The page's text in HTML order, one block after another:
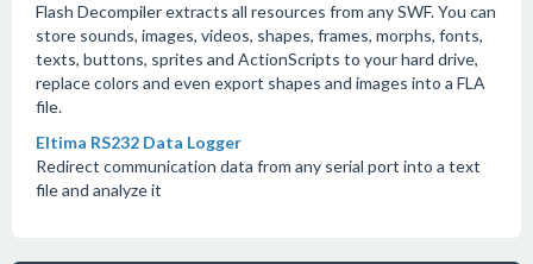
Flash Decompiler extracts all resources from any SWF. You can
store sounds, images, videos, shapes, frames, morphs, fonts,
texts, buttons, sprites and ActionScripts to your hard drive,
replace colors and even export shapes and images into a FLA
file.
Eltima RS232 Data Logger
Redirect communication data from any serial port into a text
file and analyze it